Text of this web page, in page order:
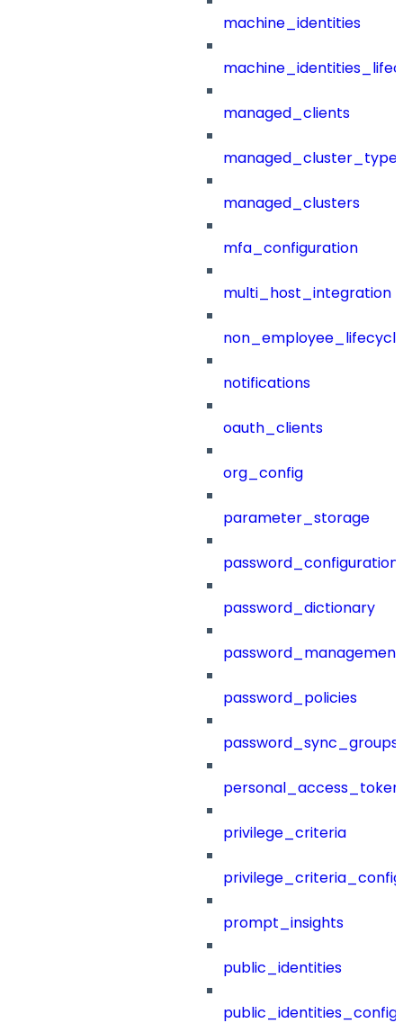
machine_identities
managed_clients
managed_clusters
mfa_configuration
multi_host_integration
notifications
oauth_clients
org_config
parameter_storage
password_configuration
password_dictionary
password_management
password_policies
password_sync_groups
privilege_criteria
prompt_insights
public_identities
public_identities_config